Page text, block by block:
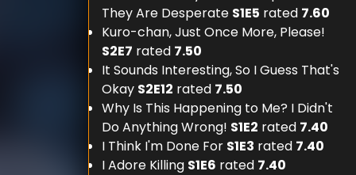
They Are Desperate S1E5 rated 7.60
Kuro-chan, Just Once More, Please!
S2E7 rated 7.50
It Sounds Interesting, So I Guess That's
Okay S2E12 rated 7.50
Why Is This Happening to Me? I Didn't
Do Anything Wrong! S1E2 rated 7.40
I Think I'm Done For S1E3 rated 7.40
I Adore Killing S1E6 rated 7.40